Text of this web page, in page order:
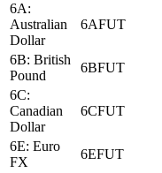
6A:
Australian
Dollar
6AFUT
6B: British
Pound
6BFUT
6C:
Canadian
Dollar
6CFUT
6E: Euro
FX
6EFUT